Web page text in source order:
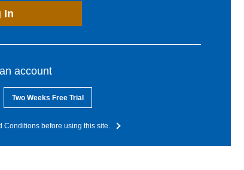
In
account
Two Weeks Free Trial
Conditions before using this site.